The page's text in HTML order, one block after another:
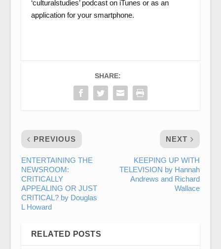
‘culturalstudies’ podcast on iTunes or as an
application for your smartphone.
SHARE:
PREVIOUS
ENTERTAINING THE
NEWSROOM:
CRITICALLY
APPEALING OR JUST
CRITICAL? by Douglas
L Howard
NEXT
KEEPING UP WITH
TELEVISION by Hannah
Andrews and Richard
Wallace
RELATED POSTS